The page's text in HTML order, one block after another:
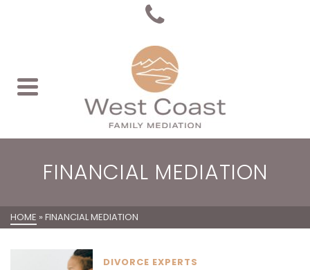
FINANCIAL MEDIATION
HOME » FINANCIAL MEDIATION
DIVORCE EXPERTS